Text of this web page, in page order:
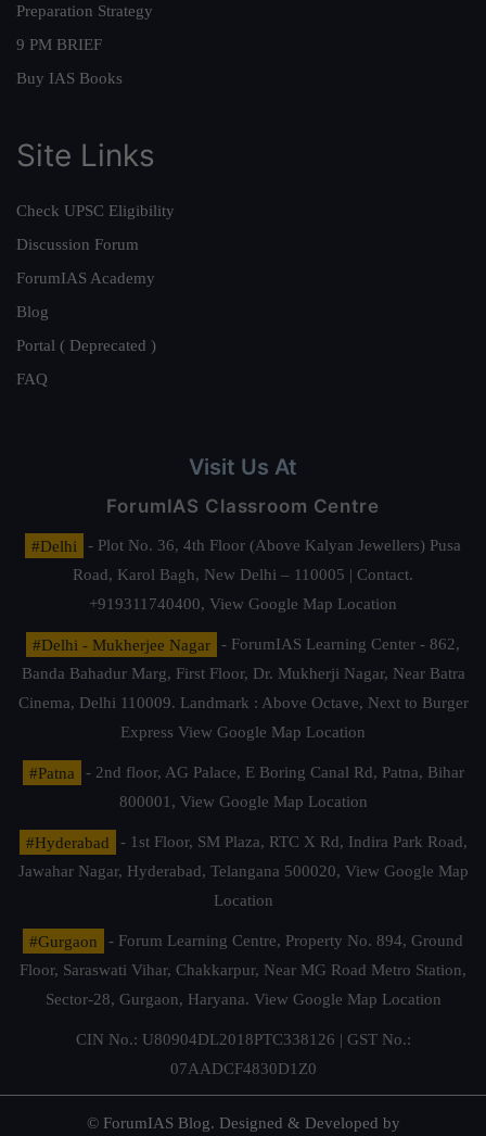
Preparation Strategy
9 PM BRIEF
Buy IAS Books
Site Links
Check UPSC Eligibility
Discussion Forum
ForumIAS Academy
Blog
Portal ( Deprecated )
FAQ
Visit Us At
ForumIAS Classroom Centre
#Delhi
- Plot No. 36, 4th Floor (Above Kalyan Jewellers) Pusa
Road, Karol Bagh, New Delhi – 110005 | Contact.
+919311740400, View Google Map Location
#Delhi - Mukherjee Nagar
- ForumIAS Learning Center - 862,
Banda Bahadur Marg, First Floor, Dr. Mukherji Nagar, Near Batra
Cinema, Delhi 110009. Landmark : Above Octave, Next to Burger
Express View Google Map Location
#Patna
- 2nd floor, AG Palace, E Boring Canal Rd, Patna, Bihar
800001, View Google Map Location
#Hyderabad
- 1st Floor, SM Plaza, RTC X Rd, Indira Park Road,
Jawahar Nagar, Hyderabad, Telangana 500020, View Google Map
Location
#Gurgaon
- Forum Learning Centre, Property No. 894, Ground
Floor, Saraswati Vihar, Chakkarpur, Near MG Road Metro Station,
Sector-28, Gurgaon, Haryana. View Google Map Location
CIN No.: U80904DL2018PTC338126 | GST No.:
07AADCF4830D1Z0
© ForumIAS Blog. Designed & Developed by